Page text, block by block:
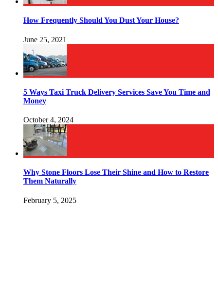
How Frequently Should You Dust Your House?
June 25, 2021
5 Ways Taxi Truck Delivery Services Save You Time and
Money
October 4, 2024
Why Stone Floors Lose Their Shine and How to Restore
Them Naturally
February 5, 2025